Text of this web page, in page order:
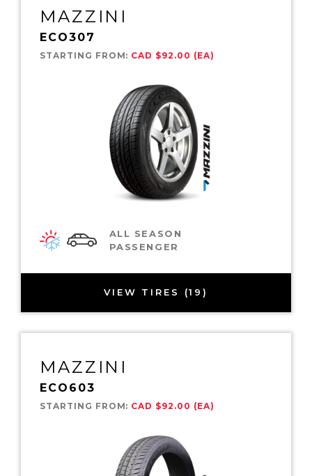
MAZZINI
ECO307
STARTING FROM: CAD $92.00 (EA)
ALL SEASON
PASSENGER
VIEW TIRES (19)
MAZZINI
ECO603
STARTING FROM: CAD $92.00 (EA)